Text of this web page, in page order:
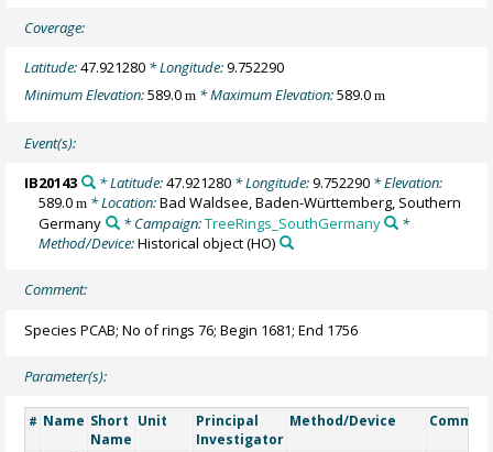
Coverage:
Latitude:47.921280 * Longitude:9.752290
Minimum Elevation:589.0m * Maximum Elevation:589.0m
Event(s):
IB20143 * Latitude:47.921280* Longitude:9.752290* Elevation:
589.0m * Location:Bad Waldsee, Baden-Württemberg, Southern
Germany
* Campaign:TreeRings_SouthGermany
*
Method/Device:Historical object(HO)
Comment:
Species PCAB; No of rings 76; Begin 1681; End 1756
Parameter(s):
# Name Short
Name
Unit
Principal
Investigator
Method/Device